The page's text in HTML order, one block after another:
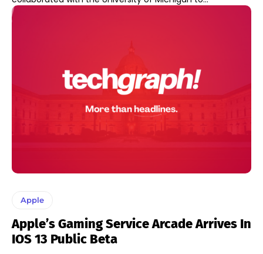
Apple
Apple’s Gaming Service Arcade Arrives In
IOS 13 Public Beta